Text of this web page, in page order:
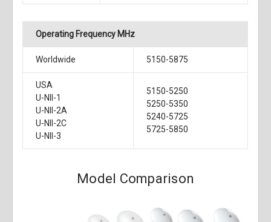
Operating Frequency MHz
Worldwide 5150-5875
USA
U-NII-1
U-NII-2A
U-NII-2C
U-NII-3
5150-5250
5250-5350
5240-5725
5725-5850
Model Comparison